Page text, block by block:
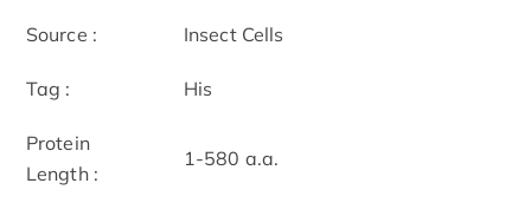
Source : Insect Cells
Tag : His
Protein
Length :
1-580 a.a.